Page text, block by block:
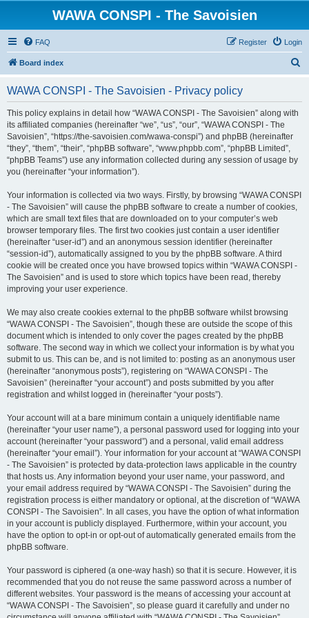
WAWA CONSPI - The Savoisien
FAQ Login
Register
Board index
WAWA CONSPI - The Savoisien - Privacy policy
This policy explains in detail how “WAWA CONSPI - The Savoisien” along with
its affiliated companies (hereinafter “we”, “us”, “our”, “WAWA CONSPI - The
Savoisien”, “https://the-savoisien.com/wawa-conspi”) and phpBB (hereinafter
“they”, “them”, “their”, “phpBB software”, “www.phpbb.com”, “phpBB Limited”,
“phpBB Teams”) use any information collected during any session of usage by
you (hereinafter “your information”).
Your information is collected via two ways. Firstly, by browsing “WAWA CONSPI
- The Savoisien” will cause the phpBB software to create a number of cookies,
which are small text files that are downloaded on to your computer’s web
browser temporary files. The first two cookies just contain a user identifier
(hereinafter “user-id”) and an anonymous session identifier (hereinafter
“session-id”), automatically assigned to you by the phpBB software. A third
cookie will be created once you have browsed topics within “WAWA CONSPI -
The Savoisien” and is used to store which topics have been read, thereby
improving your user experience.
We may also create cookies external to the phpBB software whilst browsing
“WAWA CONSPI - The Savoisien”, though these are outside the scope of this
document which is intended to only cover the pages created by the phpBB
software. The second way in which we collect your information is by what you
submit to us. This can be, and is not limited to: posting as an anonymous user
(hereinafter “anonymous posts”), registering on “WAWA CONSPI - The
Savoisien” (hereinafter “your account”) and posts submitted by you after
registration and whilst logged in (hereinafter “your posts”).
Your account will at a bare minimum contain a uniquely identifiable name
(hereinafter “your user name”), a personal password used for logging into your
account (hereinafter “your password”) and a personal, valid email address
(hereinafter “your email”). Your information for your account at “WAWA CONSPI
- The Savoisien” is protected by data-protection laws applicable in the country
that hosts us. Any information beyond your user name, your password, and
your email address required by “WAWA CONSPI - The Savoisien” during the
registration process is either mandatory or optional, at the discretion of “WAWA
CONSPI - The Savoisien”. In all cases, you have the option of what information
in your account is publicly displayed. Furthermore, within your account, you
have the option to opt-in or opt-out of automatically generated emails from the
phpBB software.
Your password is ciphered (a one-way hash) so that it is secure. However, it is
recommended that you do not reuse the same password across a number of
different websites. Your password is the means of accessing your account at
“WAWA CONSPI - The Savoisien”, so please guard it carefully and under no